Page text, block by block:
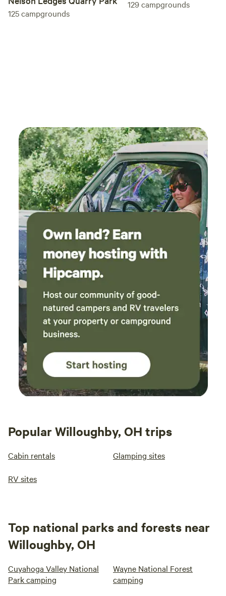
125campgrounds
129campgrounds
Popular Willoughby, OH trips
Cabin rentals Glamping sites
RV sites
Top national parks and forests near
Willoughby, OH
Cuyahoga Valley National
Park camping
Wayne National Forest
camping